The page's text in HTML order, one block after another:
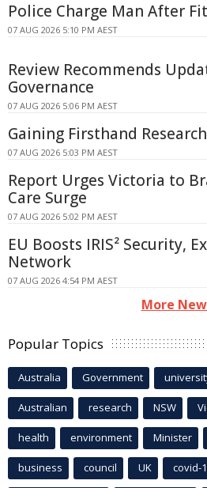
Police Charge Man After
07 AUG 2026 5:10 PM AEST
Review Recommends
Governance
07 AUG 2026 5:06 PM AEST
Gaining Firsthand
07 AUG 2026 5:03 PM AEST
Report Urges Victoria to
Care Surge
07 AUG 2026 5:02 PM AEST
EU Boosts IRIS² Security,
Network
07 AUG 2026 4:54 PM AEST
More
Popular Topics
Australia Government
Australian research NSW
health environment Minister
business council UK covid-